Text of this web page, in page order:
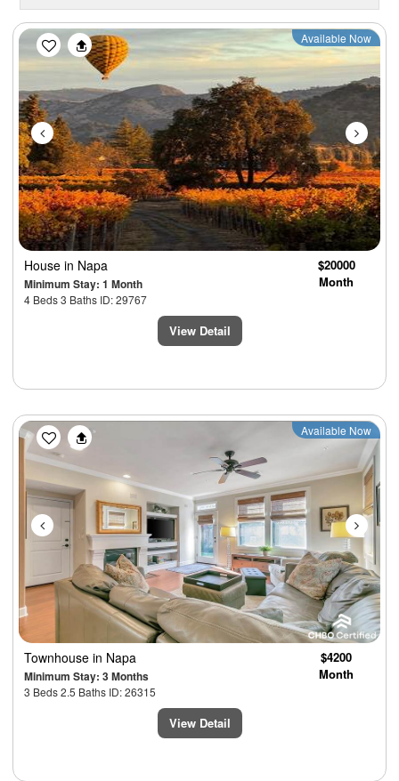
Previous Next
Available Now
House in Napa
Minimum Stay: 1 Month
4 Beds 3 Baths ID: 29767
$20000
Month
View Detail
Previous Next
Available Now
Townhouse in Napa
Minimum Stay: 3 Months
3 Beds 2.5 Baths ID: 26315
$4200
Month
View Detail